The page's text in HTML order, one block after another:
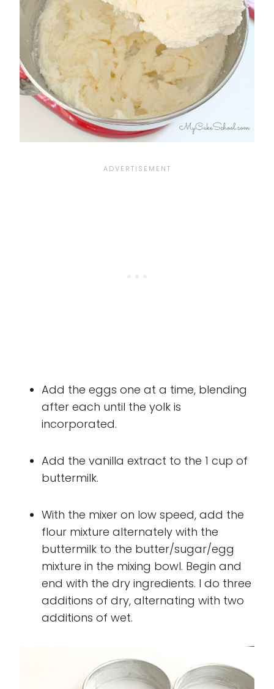
Add the eggs one at a time, blending
after each until the yolk is
incorporated.
Add the vanilla extract to the 1 cup of
buttermilk.
With the mixer on low speed, add the
flour mixture alternately with the
buttermilk to the butter/sugar/egg
mixture in the mixing bowl. Begin and
end with the dry ingredients. I do three
additions of dry, alternating with two
additions of wet.